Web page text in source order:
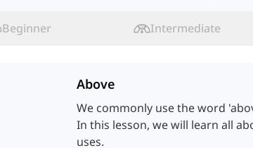
Beginner Intermediate
Above
We commonly use the word
In this lesson, we will learn all
uses.